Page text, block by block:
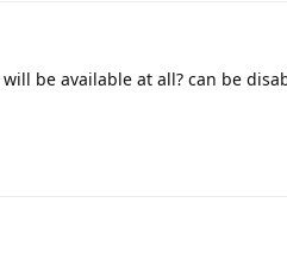
be available at all? can be